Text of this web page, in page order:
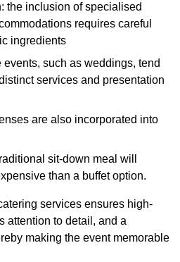
the inclusion of specialised
requires careful
ingredients
events, such as weddings, tend
services and presentation
are also incorporated into
sit-down meal will
than a buffet option.
services ensures high-
attention to detail, and a
making the event memorable